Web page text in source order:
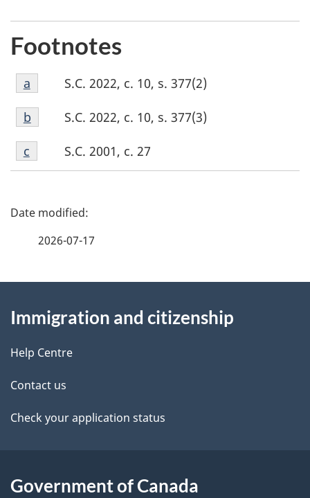
Footnotes
Footnote
a
S.C. 2022, c. 10, s. 377(2)
Return to footnote
a referrer
Footnote
b
S.C. 2022, c. 10, s. 377(3)
Return to footnote
b referrer
Footnote
c
S.C. 2001, c. 27
Return to footnote
c referrer
P
d
e
t
a
l
2026-07-17
this
site
Immigration and citizenship
Help Centre
Contact us
Check your application status
Government of Canada